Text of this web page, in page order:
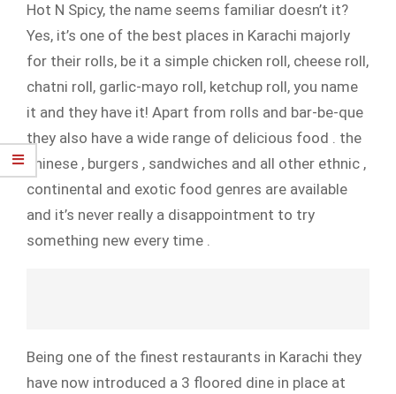
Hot N Spicy, the name seems familiar doesn’t it?
Yes, it’s one of the best places in Karachi majorly
for their rolls, be it a simple chicken roll, cheese roll,
chatni roll, garlic-mayo roll, ketchup roll, you name
it and they have it! Apart from rolls and bar-be-que
they also have a wide range of delicious food . the
chinese , burgers , sandwiches and all other ethnic ,
continental and exotic food genres are available
and it’s never really a disappointment to try
something new every time .
Being one of the finest restaurants in Karachi they
have now introduced a 3 floored dine in place at